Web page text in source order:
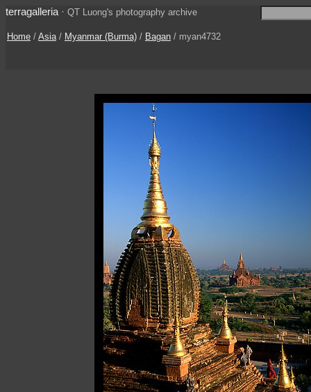
terragalleria · QT Luong's photography archive
Home / Asia/ Myanmar (Burma) / Bagan / myan4732